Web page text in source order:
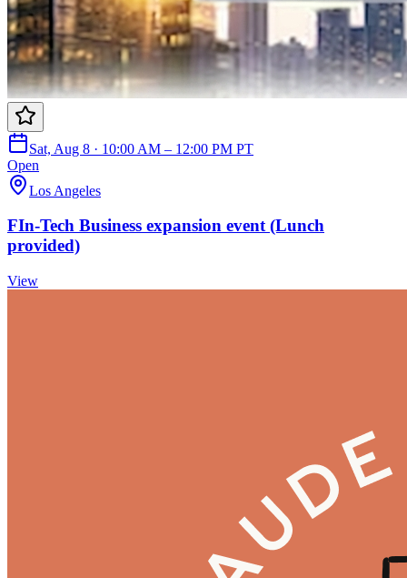
Sat, Aug 8 · 10:00 AM – 12:00 PM PT
Open
Los Angeles
FIn-Tech Business expansion event (Lunch
provided)
View